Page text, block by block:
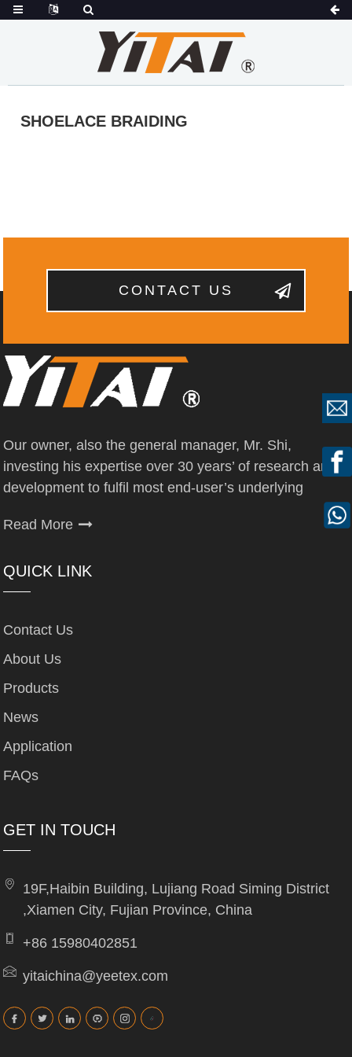
SHOELACE BRAIDING
CONTACT US
Our owner, also the general manager, Mr. Shi,
investing his expertise over 30 years’ of research and
development to fulfil most end-user’s underlying
Read More
QUICK LINK
Contact Us
About Us
Products
News
Application
FAQs
GET IN TOUCH
19F,Haibin Building, Lujiang Road Siming District
,Xiamen City, Fujian Province, China
+86 15980402851
yitaichina@yeetex.com